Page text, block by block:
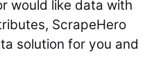
would like data with
ScrapeHero
solution for you and